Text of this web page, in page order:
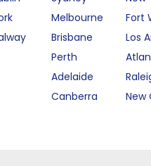
Melbourne
Brisbane
Perth
Adelaide
Canberra
Fort
Los
New